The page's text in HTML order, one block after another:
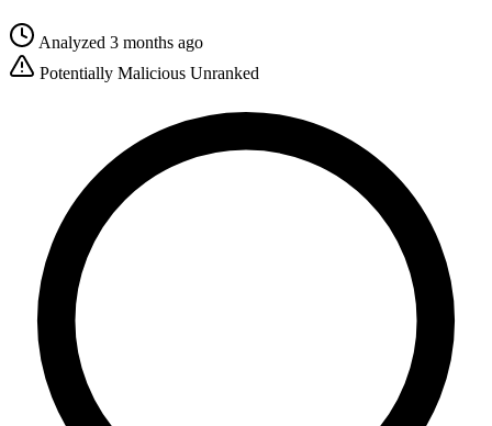
Analyzed 3 months ago
Potentially Malicious Unranked